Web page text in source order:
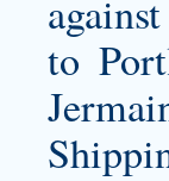
to